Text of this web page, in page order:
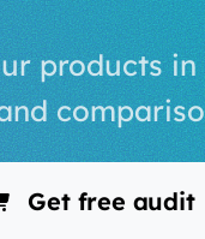
products
Get free audit